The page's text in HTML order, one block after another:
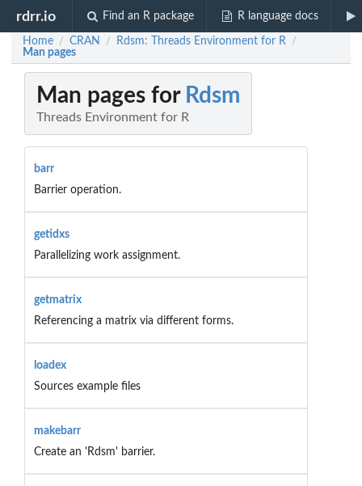
rdrr.io Find an R package R language docs
Home / CRAN / Rdsm: Threads Environment for R /
Man pages
Man pages for Rdsm
Threads Environment for R
barr
Barrier operation.
getidxs
Parallelizing work assignment.
getmatrix
Referencing a matrix via different forms.
loadex
Sources example files
makebarr
Create an 'Rdsm' barrier.